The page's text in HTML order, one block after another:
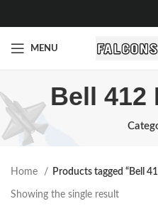
MENU
Bell 412
Home Products tagged “Bell
Showing the single result